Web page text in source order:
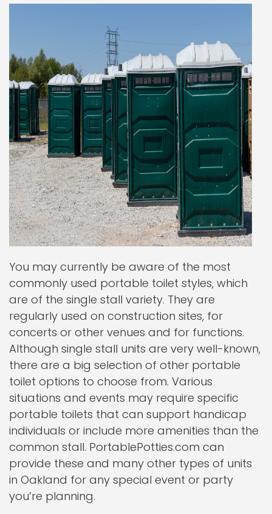
You may currently be aware of the most
commonly used portable toilet styles, which
are of the single stall variety. They are
regularly used on construction sites, for
concerts or other venues and for functions.
Although single stall units are very well-known,
there are a big selection of other portable
toilet options to choose from. Various
situations and events may require specific
portable toilets that can support handicap
individuals or include more amenities than the
common stall. PortablePotties.com can
provide these and many other types of units
in Oakland for any special event or party
you’re planning.